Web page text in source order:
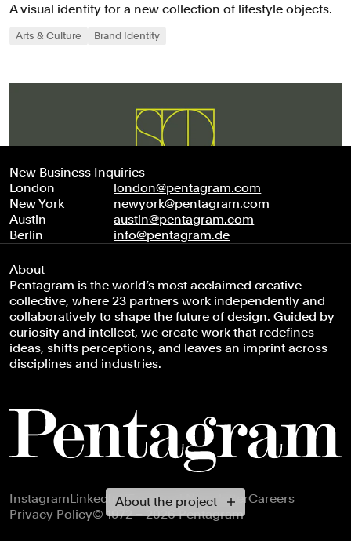
About the project
A visual identity for a new collection of lifestyle objects.
Arts & Culture Brand Identity
New Business Inquiries
London
london@pentagram.com
New York
newyork@pentagram.com
Austin
austin@pentagram.com
Berlin
info@pentagram.de
About
Pentagram is the world’s most acclaimed creative
collective, where 23 partners work independently and
collaboratively to shape the future of design. Guided by
curiosity and intellect, we create work that redefines
ideas, shifts perceptions, and leaves an imprint across
disciplines and industries.
Footer navigation
InstagramLinkedInXFacebookNewsletterCareers
Privacy Policy© 1972 – 2026 Pentagram